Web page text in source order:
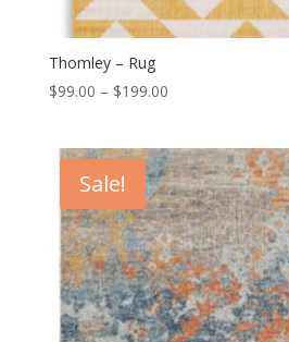
Thomley – Rug
$99.00 – $199.00Price
through
$199.00
Sale!